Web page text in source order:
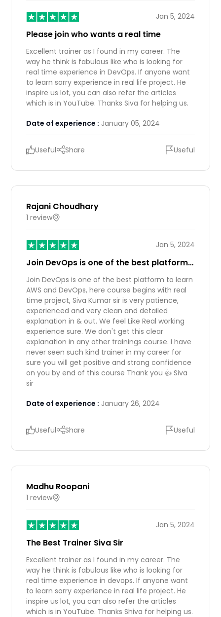
Jan 5, 2024
Please join who wants a real time
Excellent trainer as I found in my career. The
way he think is fabulous like who is looking for
real time experience in DevOps. If anyone want
to learn sorry experience in real life project. He
inspire us lot, you can also refer the articles
which is in YouTube. Thanks Siva for helping us.
Date of experience : January 05, 2024
Useful Share Useful
Rajani Choudhary
1 review
Jan 5, 2024
Join DevOps is one of the best platform…
Join DevOps is one of the best platform to learn
AWS and DevOps, here course begins with real
time project, Siva Kumar sir is very patience,
experienced and very clean and detailed
explanation in & out. We feel Like Real working
experience sure. We don't get this clear
explanation in any other trainings course. I have
never seen such kind trainer in my career for
sure you will get positive and strong confidence
on you by end of this course Thank you 👍 Siva
sir
Date of experience : January 26, 2024
Useful Share Useful
Madhu Roopani
1 review
Jan 5, 2024
The Best Trainer Siva Sir
Excellent trainer as I found in my career. The
way he think is fabulous like who is looking for
real time experience in devops. If anyone want
to learn sorry experience in real life project. He
inspire us lot, you can also refer the articles
which is in YouTube. Thanks Shiva for helping us.